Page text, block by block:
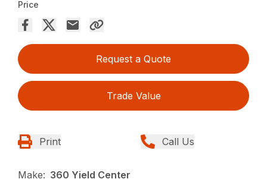
Price
Request a Quote
Trade Value
Print Call Us
Make: 360 Yield Center